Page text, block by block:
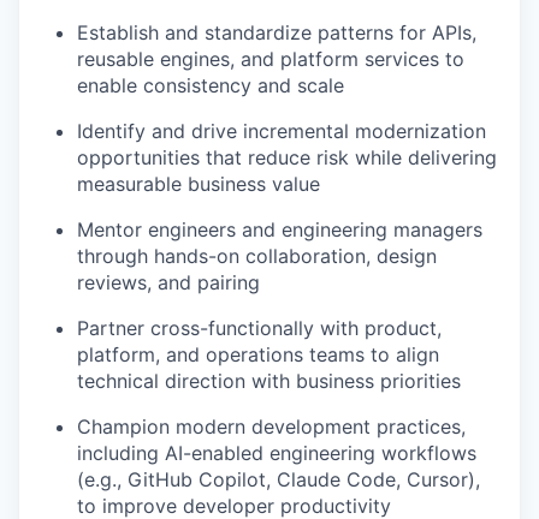
Establish and standardize patterns for APIs,
reusable engines, and platform services to
enable consistency and scale
Identify and drive incremental modernization
opportunities that reduce risk while delivering
measurable business value
Mentor engineers and engineering managers
through hands-on collaboration, design
reviews, and pairing
Partner cross-functionally with product,
platform, and operations teams to align
technical direction with business priorities
Champion modern development practices,
including AI-enabled engineering workflows
(e.g., GitHub Copilot, Claude Code, Cursor),
to improve developer productivity